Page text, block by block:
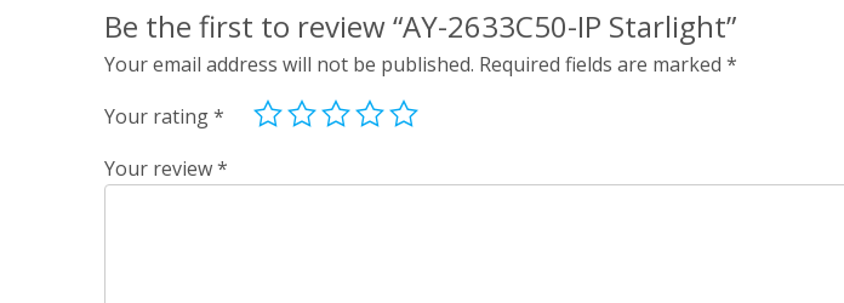
Be the first to review “AY-2633C50-IP Starlight”
Your email address will not be published. Required fields are marked *
Your rating*
Your review*